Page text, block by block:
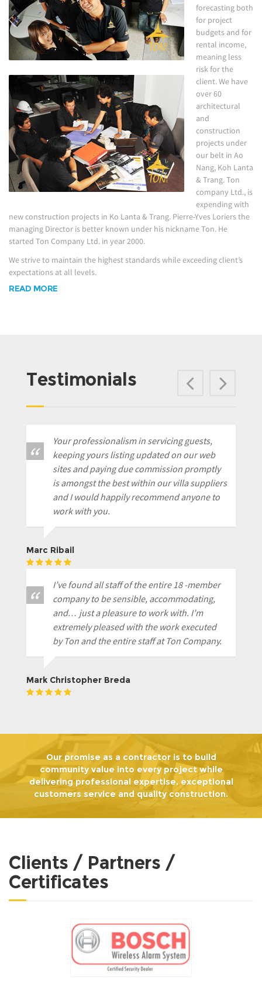
forecasting both
for project
budgets and for
rental income,
meaning less
risk for the
client. We have
over 60
architectural
and
construction
projects under
our belt in Ao
Nang, Koh Lanta
& Trang. Ton
company Ltd., is
expending with
new construction projects in Ko Lanta & Trang. Pierre-Yves Loriers the
managing Director is better known under his nickname Ton. He
started Ton Company Ltd. in year 2000.
We strive to maintain the highest standards while exceeding client’s
expectations at all levels.
READ MORE
Testimonials
Your professionalism in servicing guests,
keeping yours listing updated on our web
sites and paying due commission promptly
is amongst the best within our villa suppliers
and I would happily recommend anyone to
work with you.
Marc Ribail
I’ve found all staff of the entire 18 -member
company to be sensible, accommodating,
and… just a pleasure to work with. I’m
extremely pleased with the work executed
by Ton and the entire staff at Ton Company.
Mark Christopher Breda
Our promise as a contractor is to build
community value into every project while
delivering professional expertise, exceptional
customers service and quality construction.
Clients / Partners /
Certificates